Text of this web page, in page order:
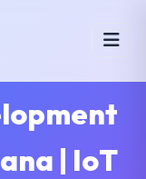
| IoT